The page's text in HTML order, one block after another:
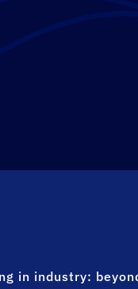
in industry: